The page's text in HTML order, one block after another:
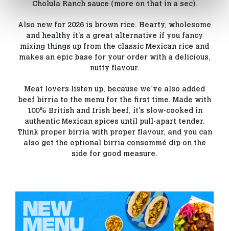
Cholula Ranch sauce (more on that in a sec).
Also new for 2026 is brown rice. Hearty, wholesome
and healthy it’s a great alternative if you fancy
mixing things up from the classic Mexican rice and
makes an epic base for your order with a delicious,
nutty flavour.
Meat lovers listen up, because we’ve also added
beef birria to the menu for the first time. Made with
100% British and Irish beef, it’s slow-cooked in
authentic Mexican spices until pull-apart tender.
Think proper birria with proper flavour, and you can
also get the optional birria consommé dip on the
side for good measure.